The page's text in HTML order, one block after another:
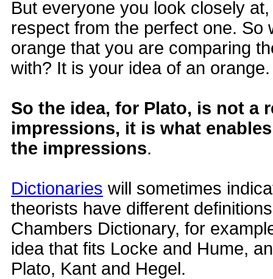
But everyone you look closely
respect from the perfect one. So
orange that you are comparing
with? It is your idea of an orange.
So the idea, for Plato, is not a
impressions, it is what
the impressions.
Dictionaries will sometimes
theorists have different
Chambers Dictionary, for
idea that fits Locke and Hume,
Plato, Kant and Hegel.